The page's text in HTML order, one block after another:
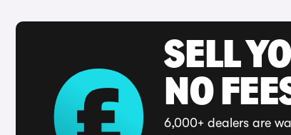
SELL
NO
6,000+ dealers are